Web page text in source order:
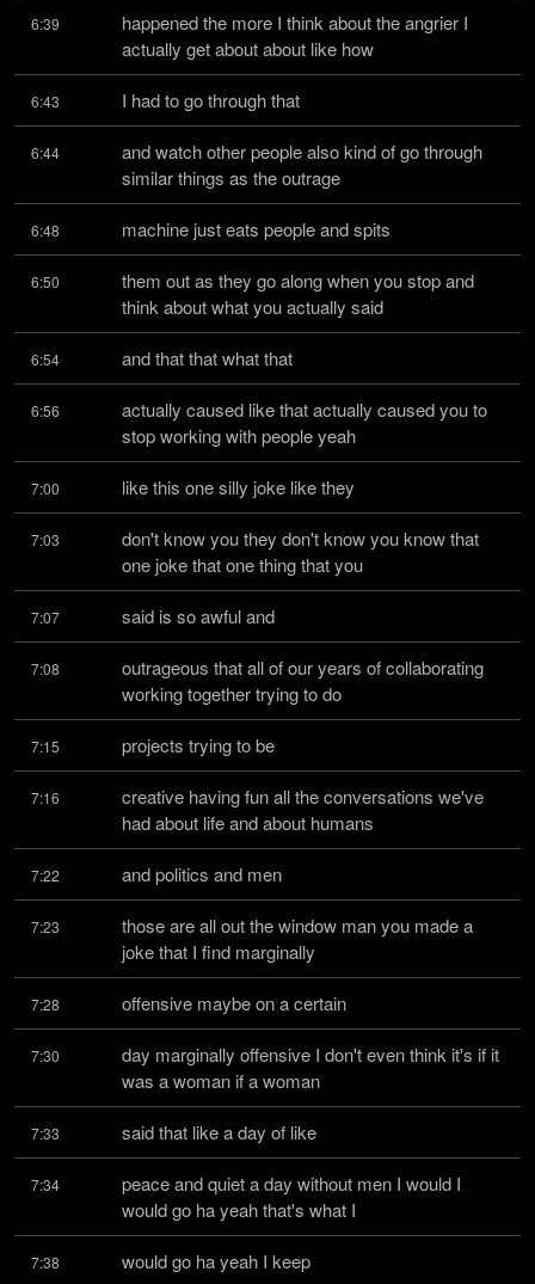
6:39
happened the more I think about the angrier I
actually get about about like how
6:43 I had to go through that
6:44
and watch other people also kind of go through
similar things as the outrage
6:48 machine just eats people and spits
6:50
them out as they go along when you stop and
think about what you actually said
6:54 and that that what that
6:56
actually caused like that actually caused you to
stop working with people yeah
7:00 like this one silly joke like they
7:03
don't know you they don't know you know that
one joke that one thing that you
7:07 said is so awful and
7:08
outrageous that all of our years of collaborating
working together trying to do
7:15 projects trying to be
7:16
creative having fun all the conversations we've
had about life and about humans
7:22 and politics and men
7:23
those are all out the window man you made a
joke that I find marginally
7:28 offensive maybe on a certain
7:30
day marginally offensive I don't even think it's if it
was a woman if a woman
7:33 said that like a day of like
7:34
peace and quiet a day without men I would I
would go ha yeah that's what I
7:38 would go ha yeah I keep